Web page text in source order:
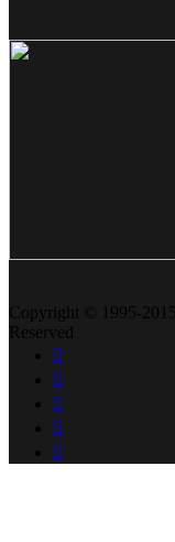
Copyright © 1995-
Reserved